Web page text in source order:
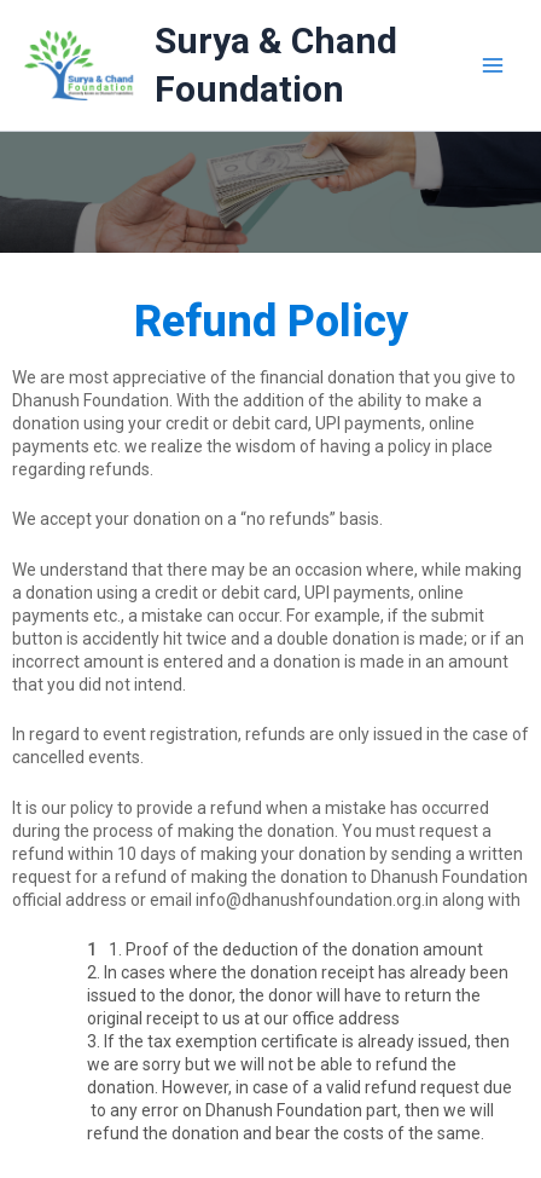
content
Surya & Chand
Foundation
Refund Policy
We are most appreciative of the financial donation that you give to
Dhanush Foundation. With the addition of the ability to make a
donation using your credit or debit card, UPI payments, online
payments etc. we realize the wisdom of having a policy in place
regarding refunds.
We accept your donation on a “no refunds” basis.
We understand that there may be an occasion where, while making
a donation using a credit or debit card, UPI payments, online
payments etc., a mistake can occur. For example, if the submit
button is accidently hit twice and a double donation is made; or if an
incorrect amount is entered and a donation is made in an amount
that you did not intend.
In regard to event registration, refunds are only issued in the case of
cancelled events.
It is our policy to provide a refund when a mistake has occurred
during the process of making the donation. You must request a
refund within 10 days of making your donation by sending a written
request for a refund of making the donation to Dhanush Foundation
official address or email info@dhanushfoundation.org.in along with
1. Proof of the deduction of the donation amount
2. In cases where the donation receipt has already been
issued to the donor, the donor will have to return the
original receipt to us at our office address
3. If the tax exemption certificate is already issued, then
we are sorry but we will not be able to refund the
donation. However, in case of a valid refund request due
to any error on Dhanush Foundation part, then we will
refund the donation and bear the costs of the same.